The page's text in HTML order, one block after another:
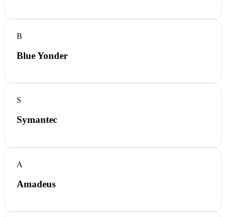
B
Blue Yonder
S
Symantec
A
Amadeus